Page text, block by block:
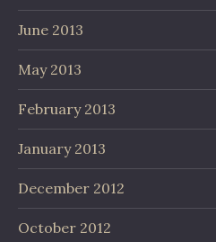
June 2013
May 2013
February 2013
January 2013
December 2012
October 2012